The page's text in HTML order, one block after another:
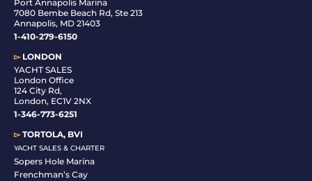
Port Annapolis Marina
7080 Bembe Beach Rd, Ste 213
Annapolis, MD 21403
1-410-279-6150
▻LONDON
YACHT SALES
London Office
124 City Rd,
London, EC1V 2NX
1-346-773-6251
▻TORTOLA, BVI
YACHT SALES & CHARTER
Sopers Hole Marina
Frenchman’s Cay